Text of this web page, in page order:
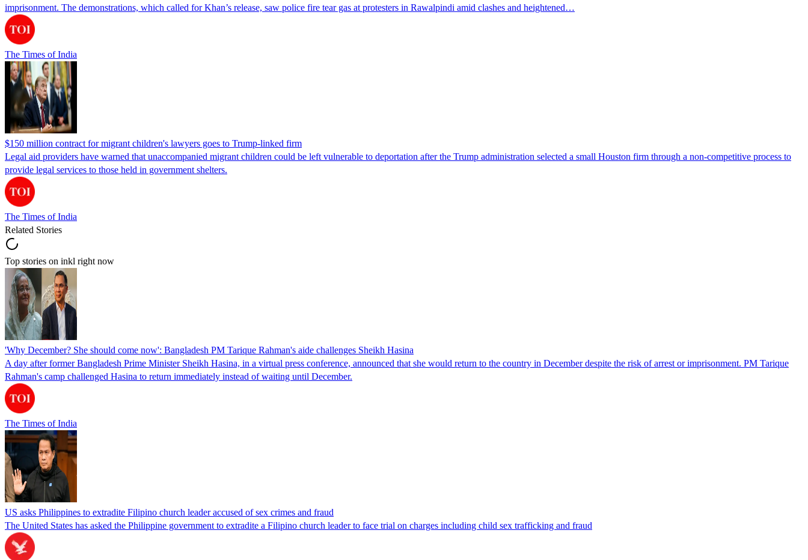
imprisonment. The demonstrations, which called for Khan’s release, saw police fire tear gas at protesters in Rawalpindi amid clashes and heightened…
The Times of India
$150 million contract for migrant children's lawyers goes to Trump-linked firm
Legal aid providers have warned that unaccompanied migrant children could be left vulnerable to deportation after the Trump administration selected a small Houston firm through a non-competitive process to
provide legal services to those held in government shelters.
The Times of India
Related Stories
Top stories on inkl right now
'Why December? She should come now': Bangladesh PM Tarique Rahman's aide challenges Sheikh Hasina
A day after former Bangladesh Prime Minister Sheikh Hasina, in a virtual press conference, announced that she would return to the country in December despite the risk of arrest or imprisonment. PM Tarique
Rahman's camp challenged Hasina to return immediately instead of waiting until December.
The Times of India
US asks Philippines to extradite Filipino church leader accused of sex crimes and fraud
The United States has asked the Philippine government to extradite a Filipino church leader to face trial on charges including child sex trafficking and fraud